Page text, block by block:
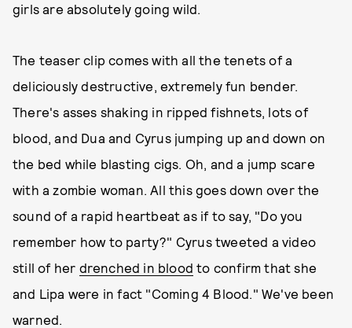
girls are absolutely going wild.
The teaser clip comes with all the tenets of a
deliciously destructive, extremely fun bender.
There's asses shaking in ripped fishnets, lots of
blood, and Dua and Cyrus jumping up and down on
the bed while blasting cigs. Oh, and a jump scare
with a zombie woman. All this goes down over the
sound of a rapid heartbeat as if to say, "Do you
remember how to party?" Cyrus tweeted a video
still of her drenched in blood to confirm that she
and Lipa were in fact "Coming 4 Blood." We've been
warned.